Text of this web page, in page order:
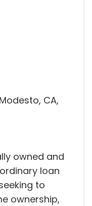
CA,
owned and
loan
to
ownership,